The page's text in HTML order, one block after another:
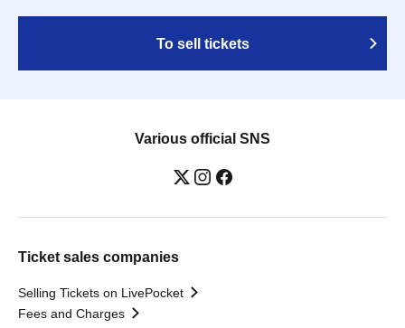
To sell tickets
Various official SNS
Ticket sales companies
Selling Tickets on LivePocket
Fees and Charges